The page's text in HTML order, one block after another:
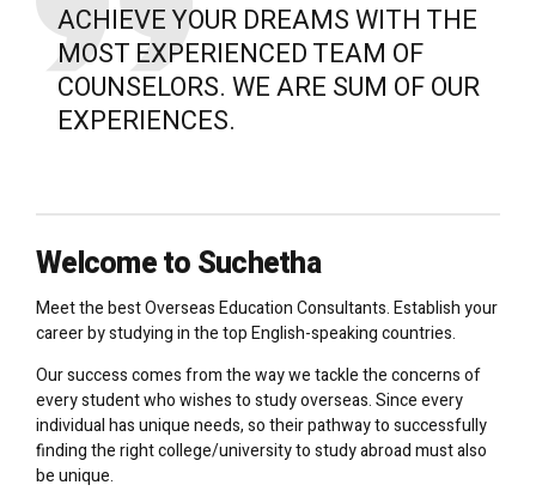
ACHIEVE YOUR DREAMS WITH THE
MOST EXPERIENCED TEAM OF
COUNSELORS. WE ARE SUM OF OUR
EXPERIENCES.
Welcome to Suchetha
Meet the best Overseas Education Consultants. Establish your
career by studying in the top English-speaking countries.
Our success comes from the way we tackle the concerns of
every student who wishes to study overseas. Since every
individual has unique needs, so their pathway to successfully
finding the right college/university to study abroad must also
be unique.